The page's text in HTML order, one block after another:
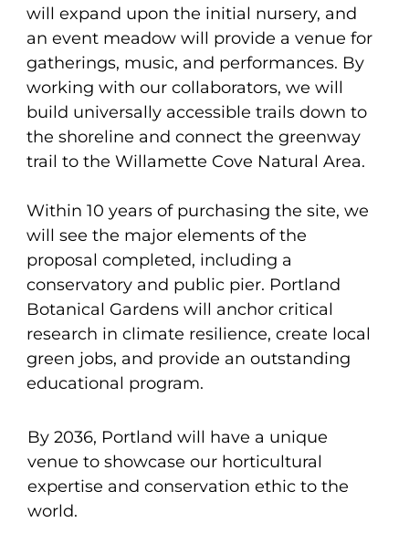
will expand upon the initial nursery, and
an event meadow will provide a venue for
gatherings, music, and performances. By
working with our collaborators, we will
build universally accessible trails down to
the shoreline and connect the greenway
trail to the Willamette Cove Natural Area.
Within 10 years of purchasing the site, we
will see the major elements of the
proposal completed, including a
conservatory and public pier. Portland
Botanical Gardens will anchor critical
research in climate resilience, create local
green jobs, and provide an outstanding
educational program.
By 2036, Portland will have a unique
venue to showcase our horticultural
expertise and conservation ethic to the
world.